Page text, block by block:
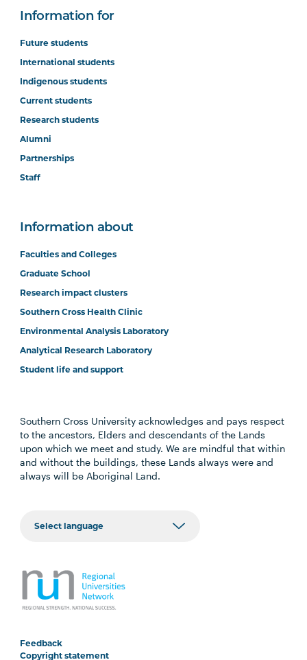
Information for
Future students
International students
Indigenous students
Current students
Research students
Alumni
Partnerships
Staff
Information about
Faculties and Colleges
Graduate School
Research impact clusters
Southern Cross Health Clinic
Environmental Analysis Laboratory
Analytical Research Laboratory
Student life and support
Southern Cross University acknowledges and pays respect
to the ancestors, Elders and descendants of the Lands
upon which we meet and study. We are mindful that within
and without the buildings, these Lands always were and
always will be Aboriginal Land.
Feedback
Copyright statement